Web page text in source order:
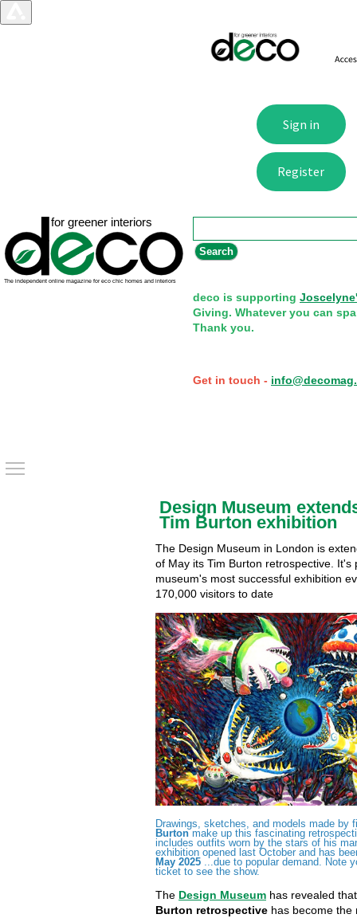
deco is supporting
Giving. Whatever you can
Thank you.
Get in touch -
Design Museum
Tim Burton exhibition
The Design Museum in London is
of May its Tim Burton retrospective. It's
museum's most successful exhibition
170,000 visitors to date
Drawings, sketches, and models made by
Burton make up this fascinating
includes outfits worn by the stars of his
exhibition opened last October and has
May 2025 ...due to popular demand. Note
ticket to see the show.
The Design Museum has revealed
Burton retrospective has become the